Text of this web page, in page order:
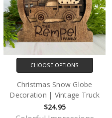
CHOOSE OPTIONS
Christmas Snow Globe
Decoration | Vintage Truck
$24.95